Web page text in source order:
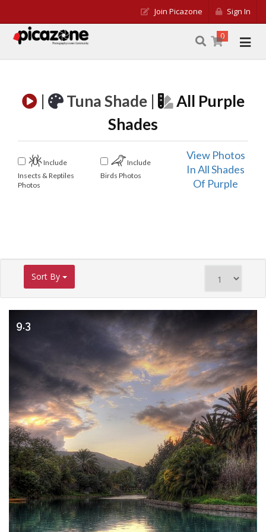
Join Picazone Sign In
0
| Tuna Shade |
All Purple
Shades
Include
Insects & Reptiles
Photos
Include
Birds Photos
View Photos
In All Shades
Of Purple
Sort By
9.3